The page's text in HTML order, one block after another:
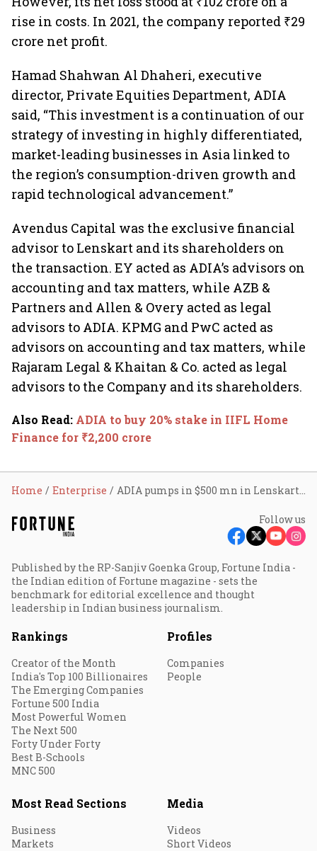
rise in costs. In 2021, the company reported ₹29
crore net profit.
Hamad Shahwan Al Dhaheri, executive
director, Private Equities Department, ADIA
said, “This investment is a continuation of our
strategy of investing in highly differentiated,
market-leading businesses in Asia linked to
the region’s consumption-driven growth and
rapid technological advancement.”
Avendus Capital was the exclusive financial
advisor to Lenskart and its shareholders on
the transaction. EY acted as ADIA’s advisors on
accounting and tax matters, while AZB &
Partners and Allen & Overy acted as legal
advisors to ADIA. KPMG and PwC acted as
advisors on accounting and tax matters, while
Rajaram Legal & Khaitan & Co. acted as legal
advisors to the Company and its shareholders.
Also Read: ADIA to buy 20% stake in IIFL Home
Finance for ₹2,200 crore
Home Enterprise ADIA pumps in $500 mn in Lenskart at $4.5 bn valuation
Follow us
Published by the RP-Sanjiv Goenka Group, Fortune India -
the Indian edition of Fortune magazine - sets the
benchmark for editorial excellence and thought
leadership in Indian business journalism.
Rankings
Creator of the Month
India's Top 100 Billionaires
The Emerging Companies
Fortune 500 India
Most Powerful Women
The Next 500
Forty Under Forty
Best B-Schools
MNC 500
Profiles
Companies
People
Most Read Sections
Business
Markets
Media
Videos
Short Videos